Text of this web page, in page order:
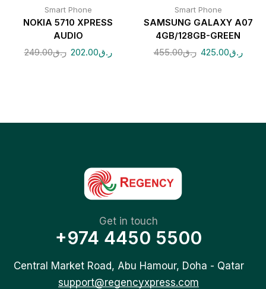
Smart Phone
NOKIA 5710 XPRESS
AUDIO
ر.ق249.00 ر.ق202.00
Smart Phone
SAMSUNG GALAXY A07
4GB/128GB-GREEN
ر.ق455.00 ر.ق425.00
Get in touch
+974 4450 5500
Central Market Road, Abu Hamour, Doha - Qatar
support@regencyxpress.com